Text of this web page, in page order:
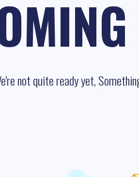
not quite ready yet,